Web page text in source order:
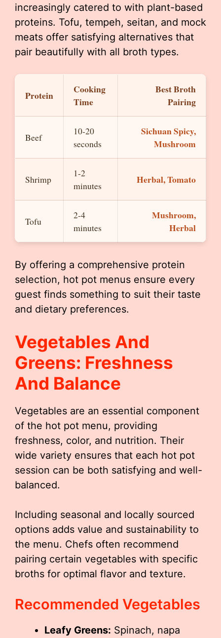
increasingly catered to with plant-based
proteins. Tofu, tempeh, seitan, and mock
meats offer satisfying alternatives that
pair beautifully with all broth types.
Protein
Cooking
Time
Best Broth
Pairing
Beef
10-20
seconds
Sichuan Spicy,
Mushroom
Shrimp
1-2
minutes
Herbal, Tomato
Tofu
2-4
minutes
Mushroom,
Herbal
By offering a comprehensive protein
selection, hot pot menus ensure every
guest finds something to suit their taste
and dietary preferences.
Vegetables And
Greens: Freshness
And Balance
Vegetables are an essential component
of the hot pot menu, providing
freshness, color, and nutrition. Their
wide variety ensures that each hot pot
session can be both satisfying and well-
balanced.
Including seasonal and locally sourced
options adds value and sustainability to
the menu. Chefs often recommend
pairing certain vegetables with specific
broths for optimal flavor and texture.
Recommended Vegetables
Leafy Greens: Spinach, napa